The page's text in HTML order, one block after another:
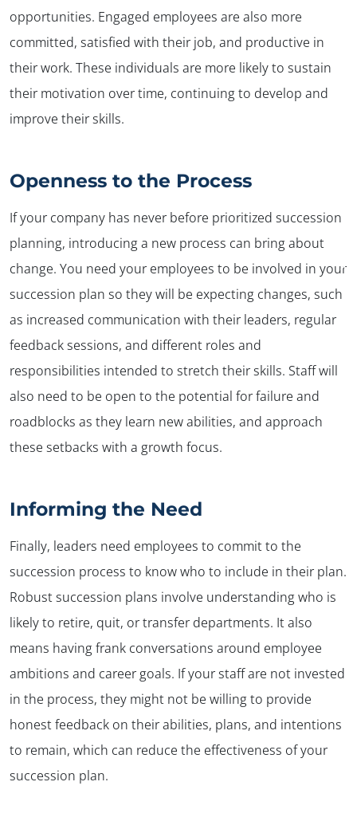
✕
opportunities. Engaged employees are also more
committed, satisfied with their job, and productive in
their work. These individuals are more likely to sustain
their motivation over time, continuing to develop and
improve their skills.
Openness to the Process
If your company has never before prioritized succession
planning, introducing a new process can bring about
change. You need your employees to be involved in your
succession plan so they will be expecting changes, such
as increased communication with their leaders, regular
feedback sessions, and different roles and
responsibilities intended to stretch their skills. Staff will
also need to be open to the potential for failure and
roadblocks as they learn new abilities, and approach
these setbacks with a growth focus.
Informing the Need
Finally, leaders need employees to commit to the
succession process to know who to include in their plan.
Robust succession plans involve understanding who is
likely to retire, quit, or transfer departments. It also
means having frank conversations around employee
ambitions and career goals. If your staff are not invested
in the process, they might not be willing to provide
honest feedback on their abilities, plans, and intentions
to remain, which can reduce the effectiveness of your
succession plan.